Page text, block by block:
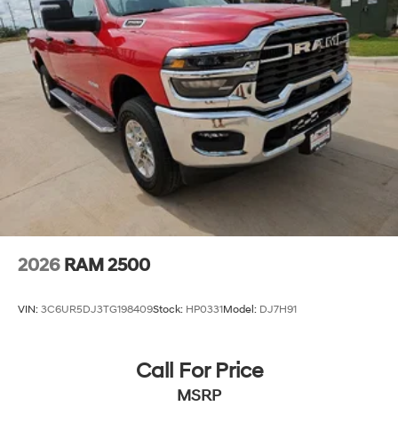
Auto Locking Hubs
Short And Long Arm Front Suspension w/Coil Springs
Solid Axle Rear Suspension w/Leaf Springs
4-Wheel Disc Brakes w/4-Wheel ABS, Front Vented
Discs, Brake Assist, Hill Hold Control and Electric
Parking Brake
2026 RAM 2500
VIN: 3C6UR5DJ3TG198409Stock: HP0331Model: DJ7H91
Call For Price
MSRP